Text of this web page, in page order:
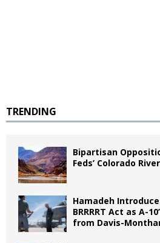
TRENDING
Bipartisan
Feds’ Colorado
Hamadeh
BRRRRT Act as A-
from Davis-